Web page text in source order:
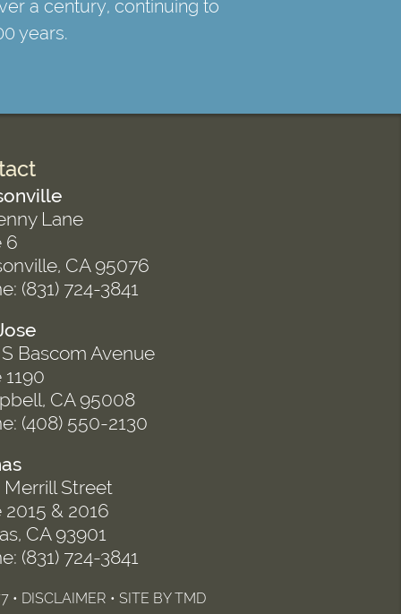
a century, continuing to
years.
Lane
6
CA 95076
(831) 724-3841
Bascom Avenue
CA 95008
(408) 550-2130
Merrill Street
2015 & 2016
CA 93901
(831) 724-3841
• DISCLAIMER • SITE BYTMD